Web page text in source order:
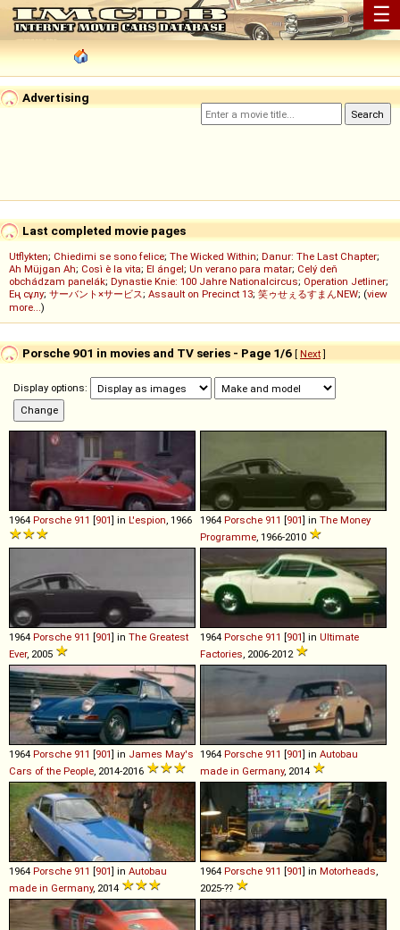
☰
Advertising
Last completed movie pages
Utflykten; Chiedimi se sono felice; The Wicked Within; Danur: The Last Chapter;
Ah Müjgan Ah; Così è la vita; El ángel; Un verano para matar; Celý deň
obchádzam panelák; Dynastie Knie: 100 Jahre Nationalcircus; Operation Jetliner;
Ең сұлу; サーバント×サービス; Assault on Precinct 13; 笑ゥせぇるすまんNEW; (view
more...)
Porsche 901 in movies and TV series - Page 1/6 [ Next]
Display options:
1964 Porsche 911 [901] in L'espion , 1966 1964 Porsche 911 [901] in The Money
Programme , 1966-2010
1964 Porsche 911 [901] in The Greatest
Ever, 2005
1964 Porsche 911 [901] in Ultimate
Factories , 2006-2012
1964 Porsche 911 [901] in James May's
Cars of the People , 2014-2016
1964 Porsche 911 [901] in Autobau
made in Germany, 2014
1964 Porsche 911 [901] in Autobau
made in Germany, 2014
1964 Porsche 911 [901] in Motorheads
2025-??